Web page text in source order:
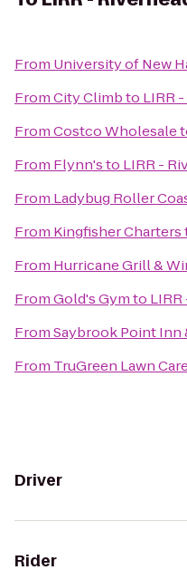
From University of New
FromCity Climbto LIRR
FromCostco Wholesale
From Flynn'sto LIRR -
From Ladybug Roller
From Kingfisher Charters
From Hurricane Grill &
FromGold's Gymto
FromSaybrook Point Inn
From TruGreen Lawn
Driver
Rider